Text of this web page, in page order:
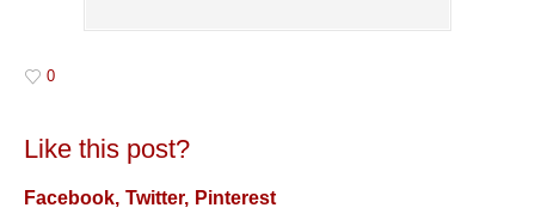
0
Like this post?
Facebook Twitter Pinterest